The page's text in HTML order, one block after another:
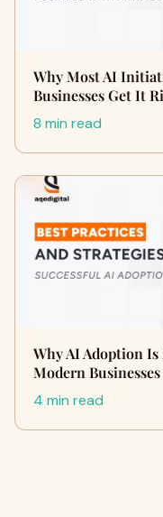
Why Most AI
Businesses Get It
8 min read
Why AI Adoption
Modern Businesses
4 min read